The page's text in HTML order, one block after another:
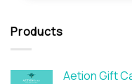
Products
Aetion Gift